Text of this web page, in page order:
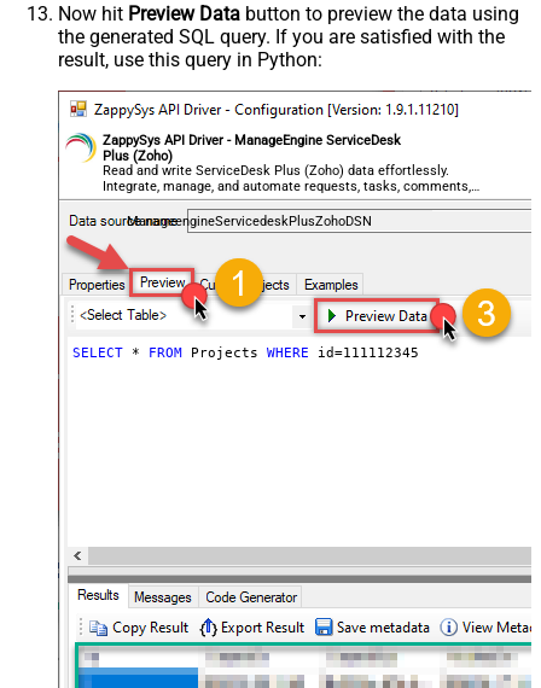
Now hit Preview Data button to preview the data using
the generated SQL query. If you are satisfied with the
result, use this query in Python:
ZappySys API Driver - ManageEngine ServiceDesk
Plus (Zoho)
Read and write ServiceDesk Plus (Zoho) data effortlessly.
Integrate, manage, and automate requests, tasks, comments,
and worklogs — almost no coding required.
ManageengineServicedeskPlusZohoDSN
SELECT * FROM Projects WHERE id=111112345